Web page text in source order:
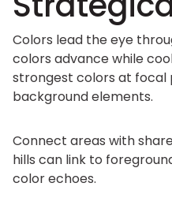
Colors lead the eye
colors advance while
strongest colors at focal
background elements.
Connect areas with
hills can link to
color echoes.